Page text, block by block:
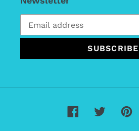
SUBSCRIBE
FacebookTwitter